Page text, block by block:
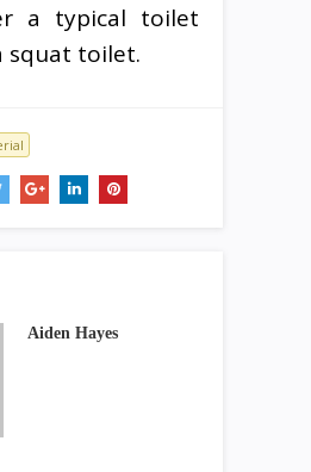
a typical toilet
squat toilet.
Aiden Hayes